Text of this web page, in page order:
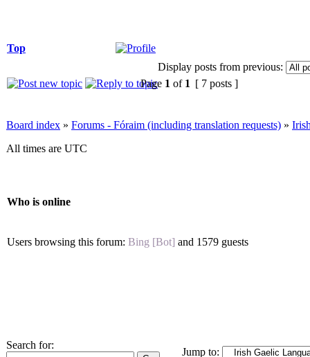
Top
Display posts from previous:
Page 1 of 1 [ 7 posts ]
Board index » Forums - Fóraim (including translation requests) »
All times are UTC
Who is online
Users browsing this forum: Bing [Bot] and 1579 guests
Search for:
Jump to: